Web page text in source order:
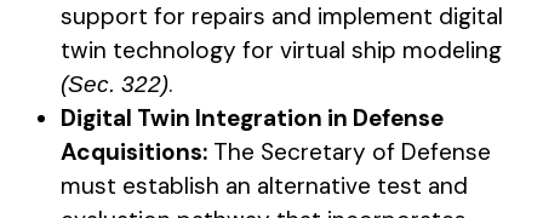
support for repairs and implement digital
twin technology for virtual ship modeling
(Sec. 322).
Digital Twin Integration in Defense
Acquisitions: The Secretary of Defense
must establish an alternative test and